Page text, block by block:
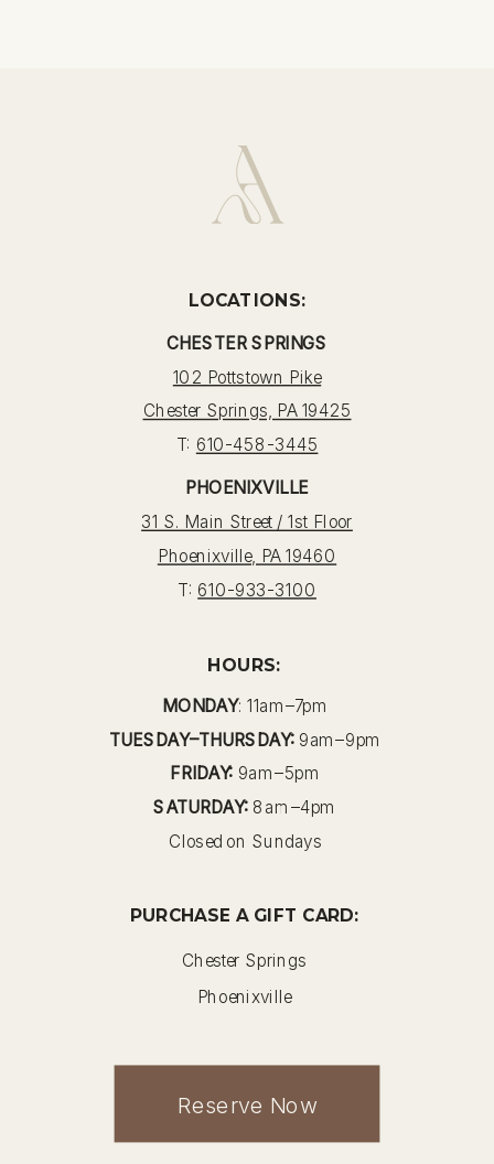
LOCATIONS:
CHESTER SPRINGS
102 Pottstown Pike
Chester Springs, PA 19425
T: 610-458-3445
PHOENIXVILLE
31 S. Main Street / 1st Floor
Phoenixville, PA 19460
T: 610-933-3100
HOURS:
MONDAY: 11am–7pm
TUESDAY–THURSDAY:9am–9pm
FRIDAY: 9am–5pm
SATURDAY:8am–4pm
Closed on Sundays
PURCHASE A GIFT CARD:
Chester Springs
Phoenixville
Reserve Now